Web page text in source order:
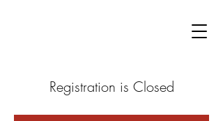
Registration is Closed